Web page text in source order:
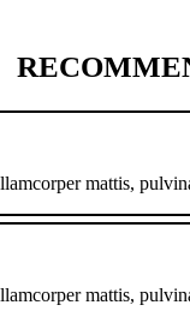
mattis,
mattis,